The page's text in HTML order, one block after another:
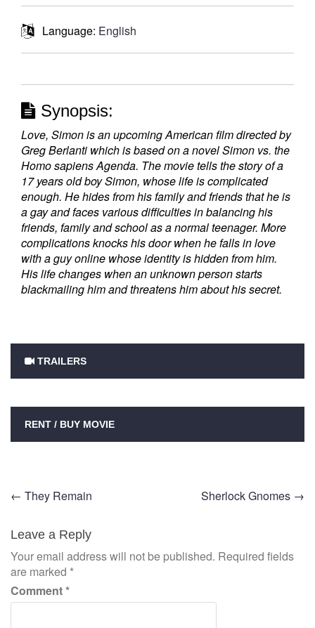
Language: English
Synopsis:
Love, Simon is an upcoming American film directed by
Greg Berlanti which is based on a novel Simon vs. the
Homo sapiens Agenda. The movie tells the story of a
17 years old boy Simon, whose life is complicated
enough. He hides from his family and friends that he is
a gay and faces various difficulties in balancing his
friends, family and school as a normal teenager. More
complications knocks his door when he falls in love
with a guy online whose identity is hidden from him.
His life changes when an unknown person starts
blackmailing him and threatens him about his secret.
TRAILERS
RENT / BUY MOVIE
Post
navigation
← They Remain Sherlock Gnomes →
Leave a Reply
Your email address will not be published. Required fields
are marked *
Comment*